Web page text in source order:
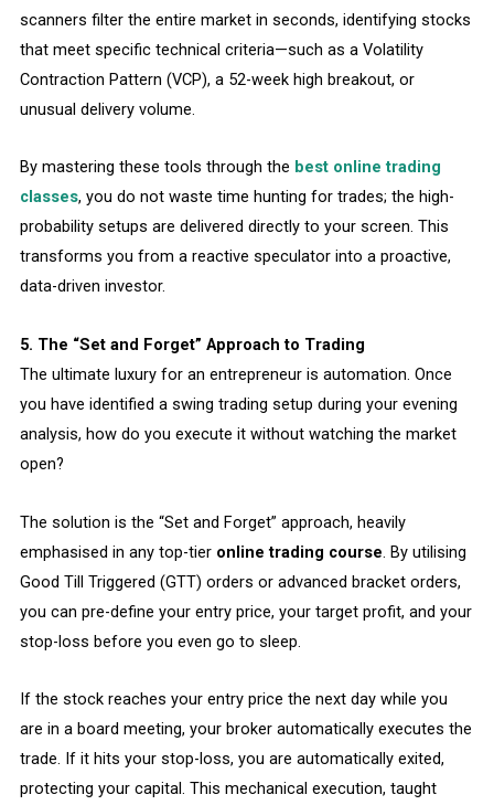
scanners filter the entire market in seconds, identifying stocks
that meet specific technical criteria—such as a Volatility
Contraction Pattern (VCP), a 52-week high breakout, or
unusual delivery volume.
By mastering these tools through the best online trading
classes, you do not waste time hunting for trades; the high-
probability setups are delivered directly to your screen. This
transforms you from a reactive speculator into a proactive,
data-driven investor.
5. The “Set and Forget” Approach to Trading
The ultimate luxury for an entrepreneur is automation. Once
you have identified a swing trading setup during your evening
analysis, how do you execute it without watching the market
open?
The solution is the “Set and Forget” approach, heavily
emphasised in any top-tier online trading course . By utilising
Good Till Triggered (GTT) orders or advanced bracket orders,
you can pre-define your entry price, your target profit, and your
stop-loss before you even go to sleep.
If the stock reaches your entry price the next day while you
are in a board meeting, your broker automatically executes the
trade. If it hits your stop-loss, you are automatically exited,
protecting your capital. This mechanical execution, taught